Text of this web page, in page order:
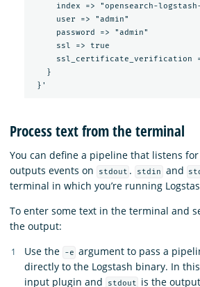
index => "opensearch-
     user => "admin"
     password => "admin"
     ssl => true
ssl_certificate_verification
   }
Process text from the terminal
You can define a pipeline that listens
outputs events on
stdout . stdin and
terminal in which you’re running
To enter some text in the terminal and
the output:
Use the
-e argument to pass a
directly to the Logstash binary. In
input plugin and
stdout is the